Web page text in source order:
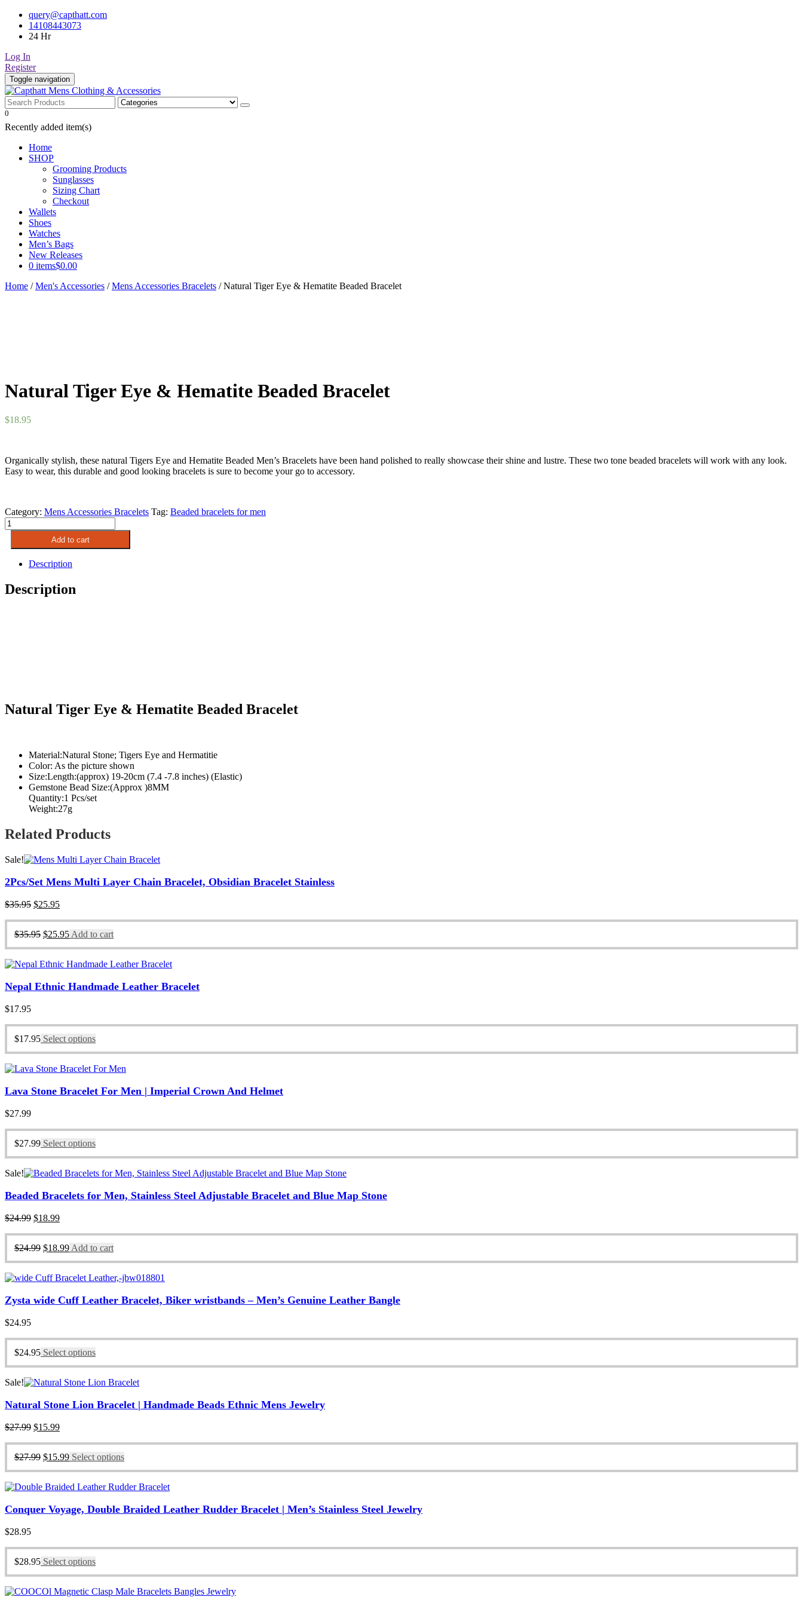
Skip
content
query@capthatt.com
14108443073
24 Hr
Log In
Register
Toggle navigation
Capthatt Mens Clothing & Accessories
Capthatt Men's Clothing And Accessories style and quality without exception
0
Recently added item(s)
Home
SHOP
Grooming Products
Sunglasses
Sizing Chart
Checkout
Wallets
Shoes
Watches
Men’s Bags
New Releases
0 items$0.00
Home /Men's Accessories /Mens Accessories Bracelets / Natural Tiger Eye & Hematite Beaded Bracelet
Natural Tiger Eye & Hematite Beaded Bracelet
$18.95
Organically stylish, these natural Tigers Eye and Hematite Beaded Men’s Bracelets have been hand polished to really showcase their shine and lustre. These two tone beaded bracelets will work with any look.
Easy to wear, this durable and good looking bracelets is sure to become your go to accessory.
Category: Mens Accessories Bracelets Tag: Beaded bracelets for men
Natural
Tiger
Hematite
Bracelet
quantity
Add to cart
Description
Description
Natural Tiger Eye & Hematite Beaded Bracelet
Material:Natural Stone; Tigers Eye and Hermatitie
Color: As the picture shown
Size:Length:(approx) 19-20cm (7.4 -7.8 inches) (Elastic)
Gemstone Bead Size:(Approx )8MM
Quantity:1 Pcs/set
Weight:27g
Related Products
Sale!
2Pcs/Set Mens Multi Layer Chain Bracelet, Obsidian Bracelet Stainless
$35.95 Original
was:
$35.95.
$25.95Current
is:
$25.95.
$35.95 Original
$35.95.
$25.95Current
$25.95.
Add to cart
Nepal Ethnic Handmade Leather Bracelet
$17.95
$17.95 Select options
Lava Stone Bracelet For Men | Imperial Crown And Helmet
$27.99
$27.99 Select options
Sale!
Beaded Bracelets for Men, Stainless Steel Adjustable Bracelet and Blue Map Stone
$24.99 Original
was:
$24.99.
$18.99Current
is:
$18.99.
$24.99 Original
$24.99.
$18.99Current
$18.99.
Add to cart
Zysta wide Cuff Leather Bracelet, Biker wristbands – Men’s Genuine Leather Bangle
$24.95
$24.95 Select options
Sale!
Natural Stone Lion Bracelet | Handmade Beads Ethnic Mens Jewelry
$27.99 Original
was:
$27.99.
$15.99Current
is:
$15.99.
$27.99 Original
$27.99.
$15.99Current
$15.99.
Select options
Conquer Voyage, Double Braided Leather Rudder Bracelet | Men’s Stainless Steel Jewelry
$28.95
$28.95 Select options